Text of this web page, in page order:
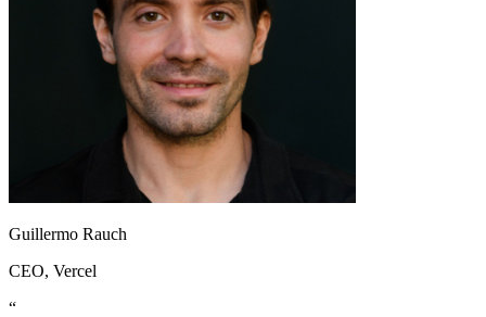
Guillermo Rauch
CEO, Vercel
“